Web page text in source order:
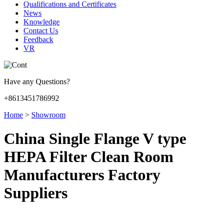
Qualifications and Certificates
News
Knowledge
Contact Us
Feedback
VR
Have any Questions?
+8613451786992
Home > Showroom
China Single Flange V type
HEPA Filter Clean Room
Manufacturers Factory
Suppliers